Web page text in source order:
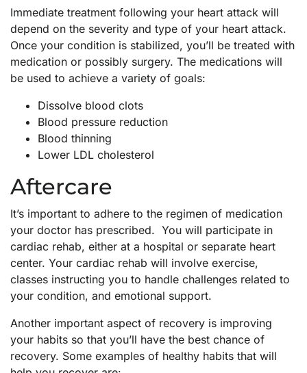
Immediate treatment following your heart attack will
depend on the severity and type of your heart attack.
Once your condition is stabilized, you’ll be treated with
medication or possibly surgery. The medications will
be used to achieve a variety of goals:
Dissolve blood clots
Blood pressure reduction
Blood thinning
Lower LDL cholesterol
Aftercare
It’s important to adhere to the regimen of medication
your doctor has prescribed. You will participate in
cardiac rehab, either at a hospital or separate heart
center. Your cardiac rehab will involve exercise,
classes instructing you to handle challenges related to
your condition, and emotional support.
Another important aspect of recovery is improving
your habits so that you’ll have the best chance of
recovery. Some examples of healthy habits that will